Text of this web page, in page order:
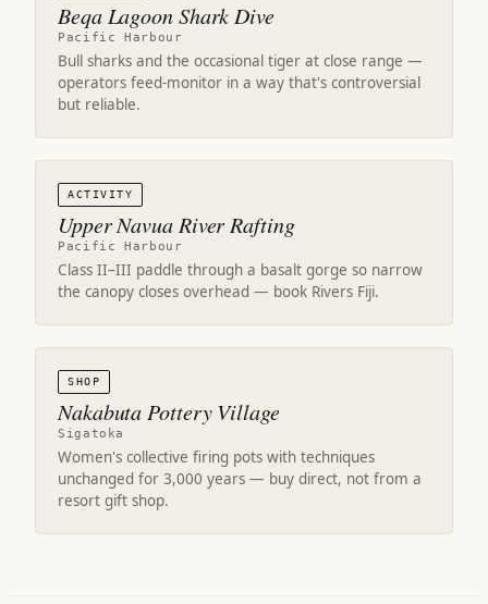
Beqa Lagoon Shark Dive
Pacific Harbour
Bull sharks and the occasional tiger at close range —
operators feed-monitor in a way that's controversial
but reliable.
ACTIVITY
Upper Navua River Rafting
Pacific Harbour
Class II–III paddle through a basalt gorge so narrow
the canopy closes overhead — book Rivers Fiji.
SHOP
Nakabuta Pottery Village
Sigatoka
Women's collective firing pots with techniques
unchanged for 3,000 years — buy direct, not from a
resort gift shop.